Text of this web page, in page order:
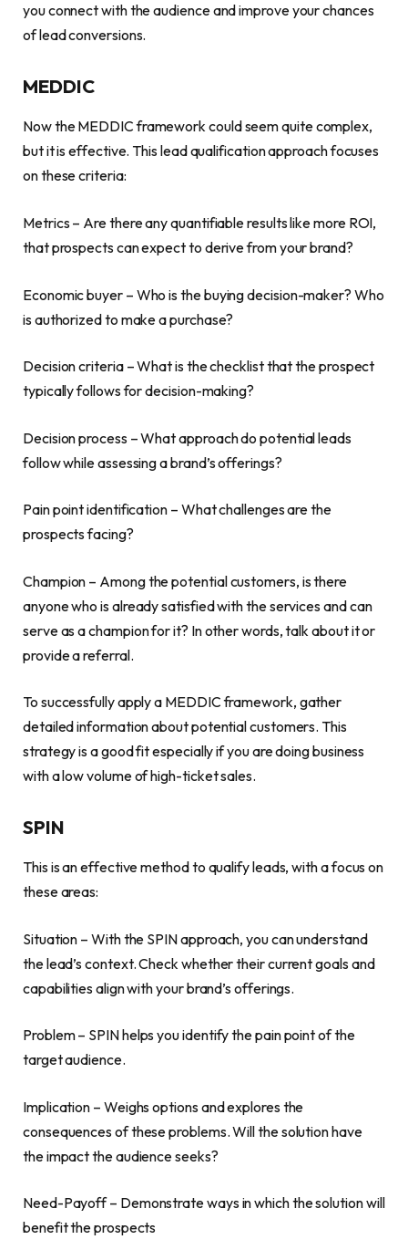
you connect with the audience and improve your chances
of lead conversions.
MEDDIC
Now the MEDDIC framework could seem quite complex,
but it is effective. This lead qualification approach focuses
on these criteria:
Metrics – Are there any quantifiable results like more ROI,
that prospects can expect to derive from your brand?
Economic buyer – Who is the buying decision-maker? Who
is authorized to make a purchase?
Decision criteria – What is the checklist that the prospect
typically follows for decision-making?
Decision process – What approach do potential leads
follow while assessing a brand’s offerings?
Pain point identification – What challenges are the
prospects facing?
Champion – Among the potential customers, is there
anyone who is already satisfied with the services and can
serve as a champion for it? In other words, talk about it or
provide a referral.
To successfully apply a MEDDIC framework, gather
detailed information about potential customers. This
strategy is a good fit especially if you are doing business
with a low volume of high-ticket sales.
SPIN
This is an effective method to qualify leads, with a focus on
these areas:
Situation – With the SPIN approach, you can understand
the lead’s context. Check whether their current goals and
capabilities align with your brand’s offerings.
Problem – SPIN helps you identify the pain point of the
target audience.
Implication – Weighs options and explores the
consequences of these problems. Will the solution have
the impact the audience seeks?
Need-Payoff – Demonstrate ways in which the solution will
benefit the prospects